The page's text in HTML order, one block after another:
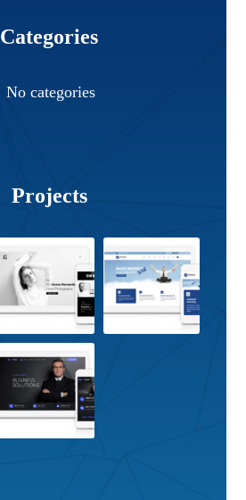
Categories
No categories
Projects